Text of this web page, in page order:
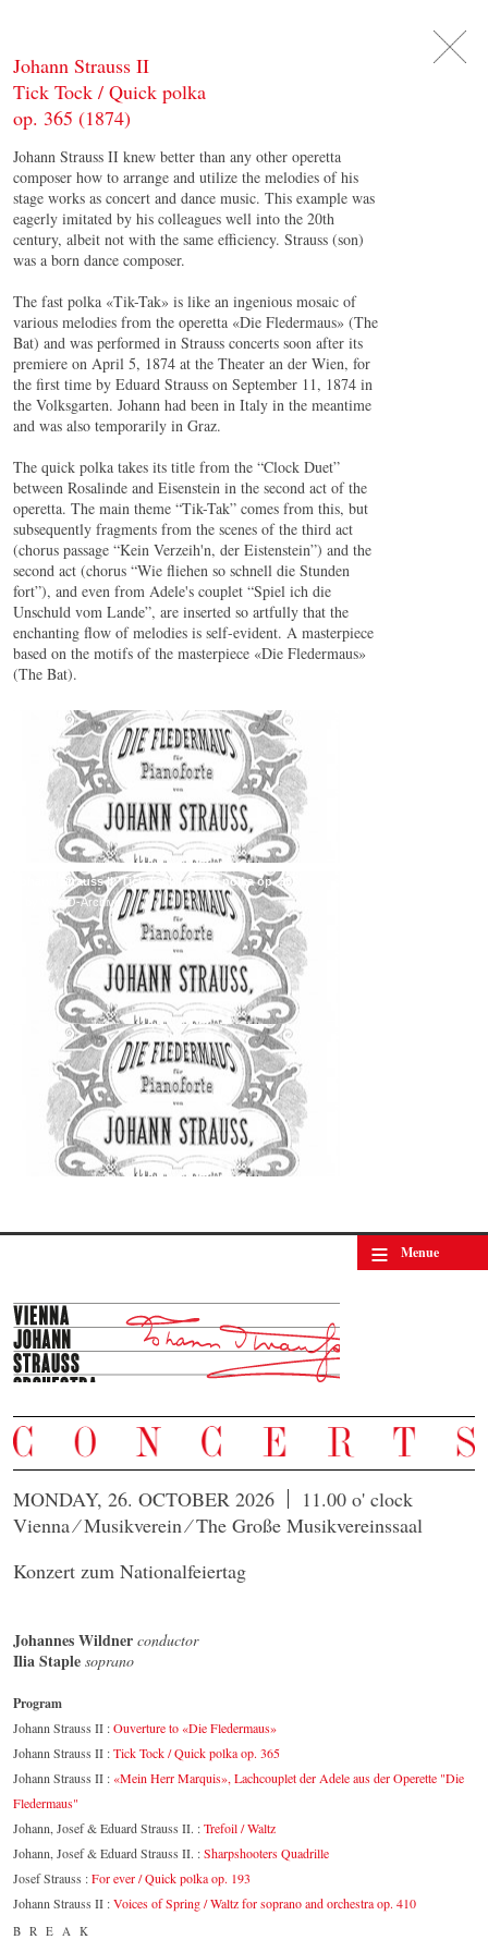
Johann Strauss II
Tick Tock / Quick polka
op. 365 (1874)
Johann Strauss II knew better than any other operetta
composer how to arrange and utilize the melodies of his
stage works as concert and dance music. This example was
eagerly imitated by his colleagues well into the 20th
century, albeit not with the same efficiency. Strauss (son)
was a born dance composer.
The fast polka «Tik-Tak» is like an ingenious mosaic of
various melodies from the operetta «Die Fledermaus» (The
Bat) and was performed in Strauss concerts soon after its
premiere on April 5, 1874 at the Theater an der Wien, for
the first time by Eduard Strauss on September 11, 1874 in
the Volksgarten. Johann had been in Italy in the meantime
and was also temporarily in Graz.
The quick polka takes its title from the “Clock Duet”
between Rosalinde and Eisenstein in the second act of the
operetta. The main theme “Tik-Tak” comes from this, but
subsequently fragments from the scenes of the third act
(chorus passage “Kein Verzeih'n, der Eistenstein”) and the
second act (chorus “Wie fliehen so schnell die Stunden
fort”), and even from Adele's couplet “Spiel ich die
Unschuld vom Lande”, are inserted so artfully that the
enchanting flow of melodies is self-evident. A masterpiece
based on the motifs of the masterpiece «Die Fledermaus»
(The Bat).
Johann Strauss II: Tick Tock / Quick polka op. 365
© by WJSO-Archive
≡ Menue
MONDAY, 26. OCTOBER 2026
11.00 o' clock
Vienna ⁄ Musikverein ⁄ The Große Musikvereinssaal
Konzert zum Nationalfeiertag
Johannes Wildner conductor
Ilia Staple soprano
Program
Johann Strauss II :Ouverture to «Die Fledermaus»
Johann Strauss II :Tick Tock / Quick polka op. 365
Johann Strauss II :«Mein Herr Marquis», Lachcouplet der Adele aus der Operette "Die
Fledermaus"
Johann, Josef & Eduard Strauss II. :Trefoil / Waltz
Johann, Josef & Eduard Strauss II. :Sharpshooters Quadrille
Josef Strauss :For ever / Quick polka op. 193
Johann Strauss II :Voices of Spring / Waltz for soprano and orchestra op. 410
BREAK